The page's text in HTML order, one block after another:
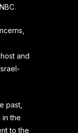
and
past,
in the
to the